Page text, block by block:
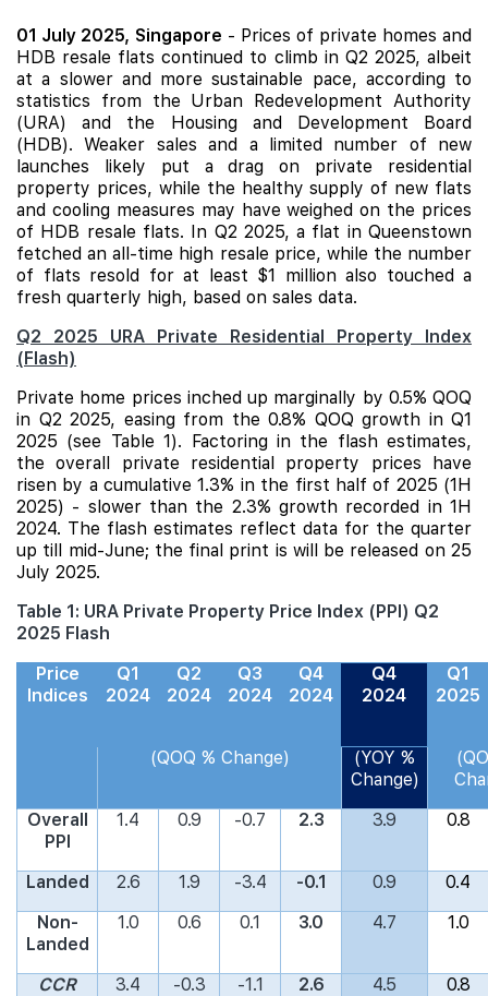
01 July 2025, Singapore - Prices of private homes and
HDB resale flats continued to climb in Q2 2025, albeit
at a slower and more sustainable pace, according to
statistics from the Urban Redevelopment Authority
(URA) and the Housing and Development Board
(HDB). Weaker sales and a limited number of new
launches likely put a drag on private residential
property prices, while the healthy supply of new flats
and cooling measures may have weighed on the prices
of HDB resale flats. In Q2 2025, a flat in Queenstown
fetched an all-time high resale price, while the number
of flats resold for at least $1 million also touched a
fresh quarterly high, based on sales data.
Q2 2025 URA Private Residential Property Index
(Flash)
Private home prices inched up marginally by 0.5% QOQ
in Q2 2025, easing from the 0.8% QOQ growth in Q1
2025 (see Table 1). Factoring in the flash estimates,
the overall private residential property prices have
risen by a cumulative 1.3% in the first half of 2025 (1H
2025) - slower than the 2.3% growth recorded in 1H
2024. The flash estimates reflect data for the quarter
up till mid-June; the final print is will be released on 25
July 2025.
Table 1: URA Private Property Price Index (PPI) Q2
2025 Flash
Price
Indices
Q1
2024
Q2
2024
Q3
2024
Q4
2024
Q4
2024
Q1
2025
(QOQ % Change)
(YOY %
Change)
Overall
PPI
1.4 0.9 -0.7 2.3 3.9 0.8
Landed 2.6 1.9 -3.4 -0.1 0.9
0.4
Non-
Landed
1.0 0.6 0.1 3.0 4.7 1.0
CCR 3.4 -0.3 -1.1 2.6 4.5
0.8